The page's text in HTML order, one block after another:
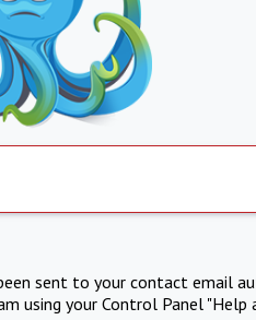
sent to your contact email
using your Control Panel "Help